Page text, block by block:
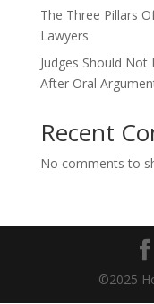
The Three Pillars
Lawyers
Judges Should
After Oral
Recent
No comments to
©2025